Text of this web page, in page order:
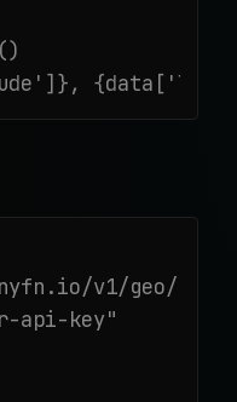
v1/geo/
api-key"